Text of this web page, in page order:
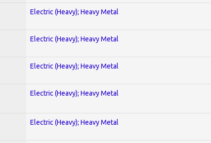
Electric (Heavy); Heavy Metal
Electric (Heavy); Heavy Metal
Electric (Heavy); Heavy Metal
Electric (Heavy); Heavy Metal
Electric (Heavy); Heavy Metal